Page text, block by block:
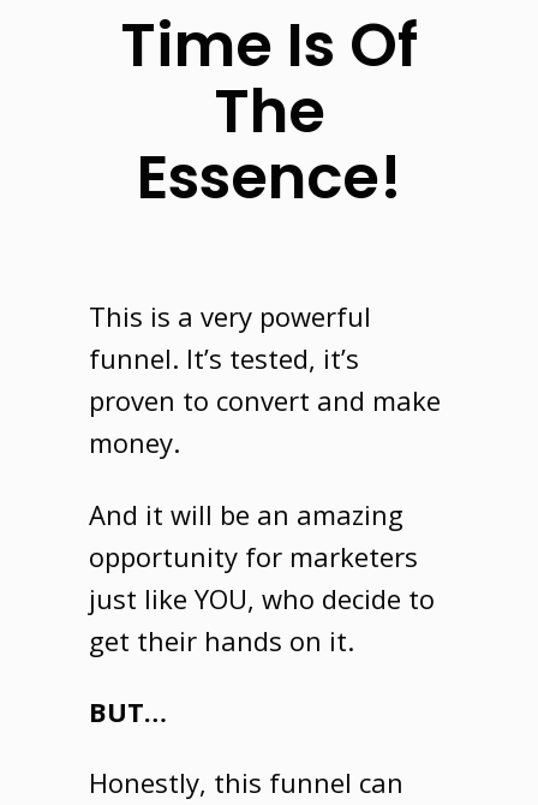
Time Is Of
The
Essence!
This is a very powerful
funnel. It’s tested, it’s
proven to convert and make
money.
And it will be an amazing
opportunity for marketers
just like YOU, who decide to
get their hands on it.
BUT…
Honestly, this funnel can